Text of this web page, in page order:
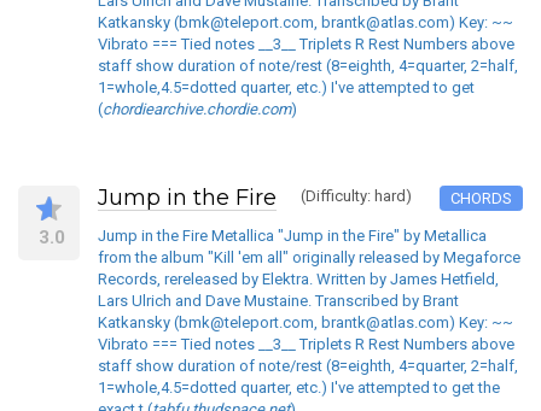
Katkansky (bmk@teleport.com, brantk@atlas.com) Key: ~~
Vibrato === Tied notes __3__ Triplets R Rest Numbers above
staff show duration of note/rest (8=eighth, 4=quarter, 2=half,
1=whole,4.5=dotted quarter, etc.) I've attempted to get
(chordiearchive.chordie.com)
3.0
Jump in the Fire (Difficulty: hard) CHORDS
Jump in the Fire Metallica "Jump in the Fire" by Metallica
from the album "Kill 'em all" originally released by Megaforce
Records, rereleased by Elektra. Written by James Hetfield,
Lars Ulrich and Dave Mustaine. Transcribed by Brant
Katkansky (bmk@teleport.com, brantk@atlas.com) Key: ~~
Vibrato === Tied notes __3__ Triplets R Rest Numbers above
staff show duration of note/rest (8=eighth, 4=quarter, 2=half,
1=whole,4.5=dotted quarter, etc.) I've attempted to get the